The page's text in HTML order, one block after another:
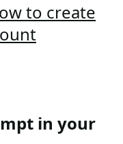
to create
in your